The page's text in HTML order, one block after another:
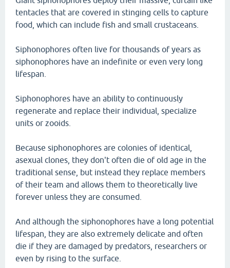
tentacles that are covered in stinging cells to capture
food, which can include fish and small crustaceans.
Siphonophores often live for thousands of years as
siphonophores have an indefinite or even very long
lifespan.
Siphonophores have an ability to continuously
regenerate and replace their individual, specialize
units or zooids.
Because siphonophores are colonies of identical,
asexual clones, they don't often die of old age in the
traditional sense, but instead they replace members
of their team and allows them to theoretically live
forever unless they are consumed.
And although the siphonophores have a long potential
lifespan, they are also extremely delicate and often
die if they are damaged by predators, researchers or
even by rising to the surface.